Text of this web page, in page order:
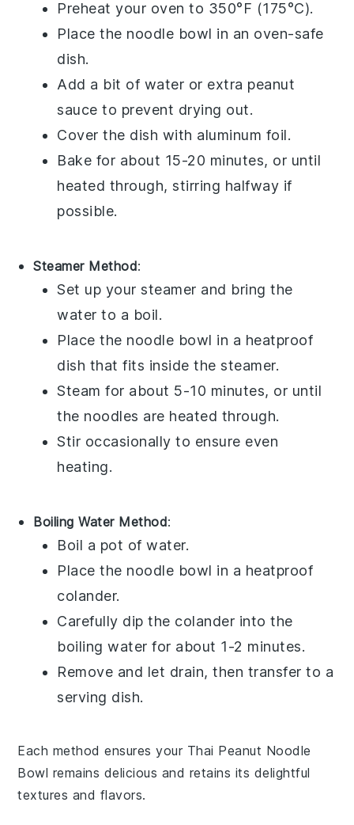
Preheat your oven to 350°F (175°C).
Place the noodle bowl in an oven-safe
dish.
Add a bit of water or extra peanut
sauce to prevent drying out.
Cover the dish with aluminum foil.
Bake for about 15-20 minutes, or until
heated through, stirring halfway if
possible.
Steamer Method:
Set up your steamer and bring the
water to a boil.
Place the noodle bowl in a heatproof
dish that fits inside the steamer.
Steam for about 5-10 minutes, or until
the noodles are heated through.
Stir occasionally to ensure even
heating.
Boiling Water Method:
Boil a pot of water.
Place the noodle bowl in a heatproof
colander.
Carefully dip the colander into the
boiling water for about 1-2 minutes.
Remove and let drain, then transfer to a
serving dish.
Each method ensures your Thai Peanut Noodle
Bowl remains delicious and retains its delightful
textures and flavors.